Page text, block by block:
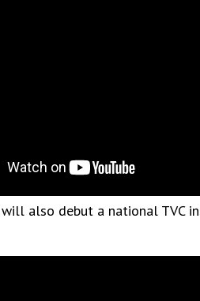
also debut a national TVC in